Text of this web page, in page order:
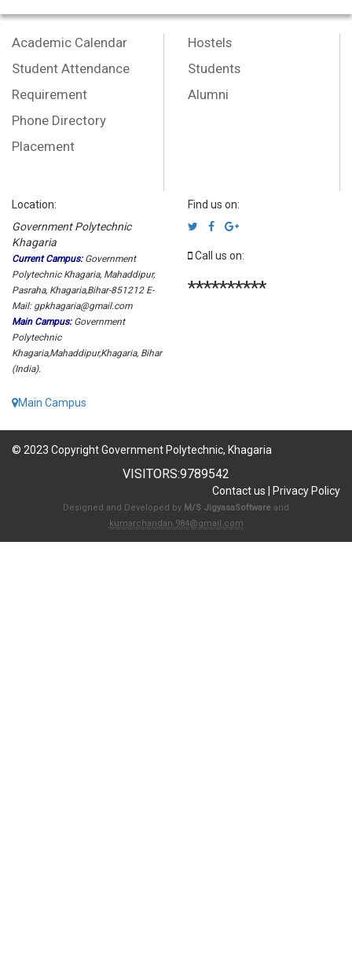
Academic Calendar
Student Attendance
Requirement
Phone Directory
Placement
Hostels
Students
Alumni
Location:
Government Polytechnic
Khagaria
Current Campus:Government
Polytechnic Khagaria, Mahaddipur,
Pasraha, Khagaria,Bihar-851212 E-
Mail: gpkhagaria@gmail.com
Main Campus:Government
Polytechnic
Khagaria,Mahaddipur,Khagaria, Bihar
(India).
Main Campus
Find us on:
Call us on:
**********
© 2023 Copyright Government Polytechnic, Khagaria
VISITORS:9789542
Contact us Privacy Policy
Designed and Developed by M/S JigyasaSoftware and
kumarchandan.984@gmail.com